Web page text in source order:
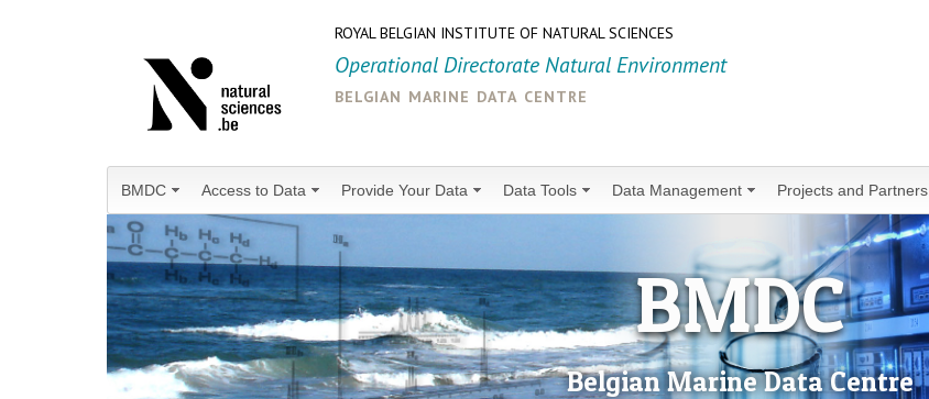
ROYAL BELGIAN INSTITUTE OF NATURAL SCIENCES
Operational Directorate Natural Environment
belgian marine data centre
BMDC Access to Data Provide Your Data Data Tools Data Management Projects and Partners
BMDC
Belgian Marine Data Centre